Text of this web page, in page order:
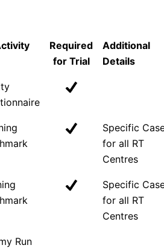
Required
for Trial
Additional
Details
Specific
for all RT
Centres
Specific
for all RT
Centres
Run